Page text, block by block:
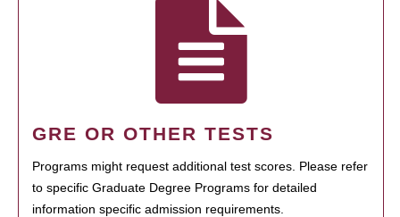
GRE OR OTHER TESTS
Programs might request additional test scores. Please refer
to specific Graduate Degree Programs for detailed
information specific admission requirements.